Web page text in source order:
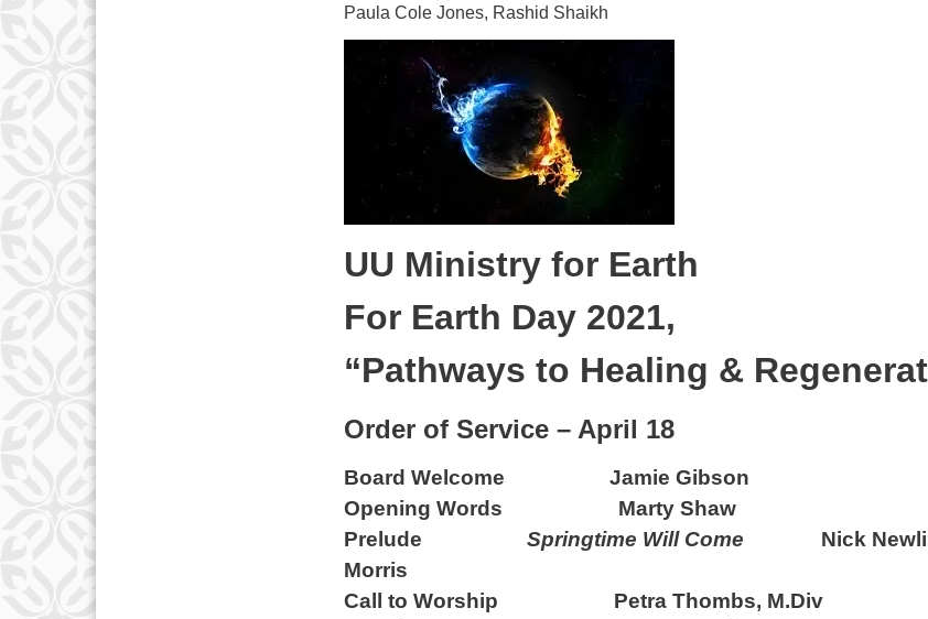
Paula Cole Jones, Rashid Shaikh
UU Ministry for Earth
For Earth Day 2021,
“Pathways to Healing &
Order of Service – April 18
Board Welcome Jamie Gibson
Opening Words Marty Shaw
Prelude
Springtime Will Come Nick Newlin
Morris
Call to Worship Petra Thombs, M.Div